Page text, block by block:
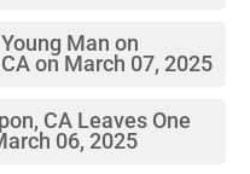
Man on
on March 07, 2025
CA Leaves One
06, 2025